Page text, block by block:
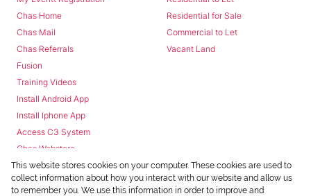
Chas Home
Chas Mail
Chas Referrals
Fusion
Training Videos
Install Android App
Install Iphone App
Access C3 System
Chas Webstore
Residential for Sale
Commercial to Let
Vacant Land
This website stores cookies on your computer. These cookies are used to
collect information about how you interact with our website and allow us
to remember you. We use this information in order to improve and